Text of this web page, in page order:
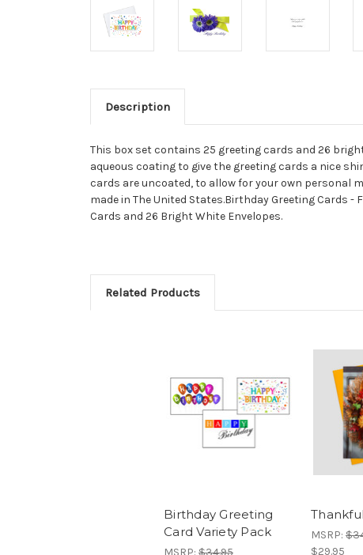
Description
This box set contains 25 greeting cards and 26
aqueous coating to give the greeting cards a nice
cards are uncoated, to allow for your own personal
made in The United States.Birthday Greeting Cards -
Cards and 26 Bright White Envelopes.
Related Products
Birthday Greeting
Card Variety Pack
MSRP:
$29.95